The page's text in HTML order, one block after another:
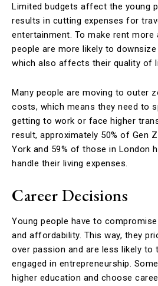
Limited budgets affect the young
results in cutting expenses for
entertainment. To make rent more
people are more likely to
which also affects their quality of
Many people are moving to outer
costs, which means they need to
getting to work or face higher
result, approximately 50% of Gen
York and 59% of those in London
handle their living expenses.
Career Decisions
Young people have to
and affordability. This way, they
over passion and are less likely to
engaged in entrepreneurship.
higher education and choose